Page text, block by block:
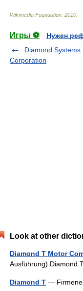
Wikimedia Foundation. 2010.
Игры ⚽
Нужен
Diamond Systems
Corporation
Look at other
Diamond T Motor
Ausführung)
Diamond T —